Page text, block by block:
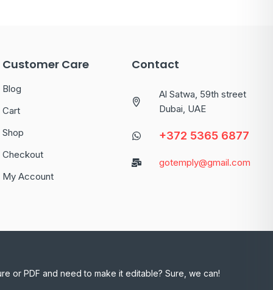
Customer Care
Blog
Cart
Shop
Checkout
My Account
Contact
Al Satwa, 59th street
Dubai, UAE
+372 5365 6877
gotemply@gmail.com
or PDF and need to make it editable? Sure, we can!